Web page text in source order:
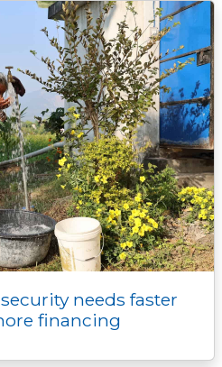
needs faster
financing